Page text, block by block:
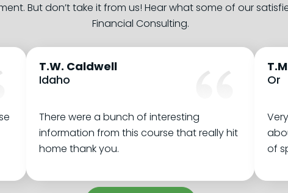
But don’t take it from us! Hear what some of our
Financial Consulting.
T.W. Caldwell
Idaho
There were a bunch of interesting
information from this course that really hit
home thank you.
Or
of